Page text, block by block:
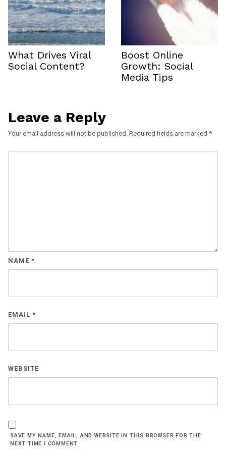
What Drives Viral
Social Content?
Boost Online
Growth: Social
Media Tips
Leave a Reply
Your email address will not be published. Required fields are marked *
NAME *
EMAIL *
WEBSITE
SAVE MY NAME, EMAIL, AND WEBSITE IN THIS BROWSER FOR THE
NEXT TIME I COMMENT.